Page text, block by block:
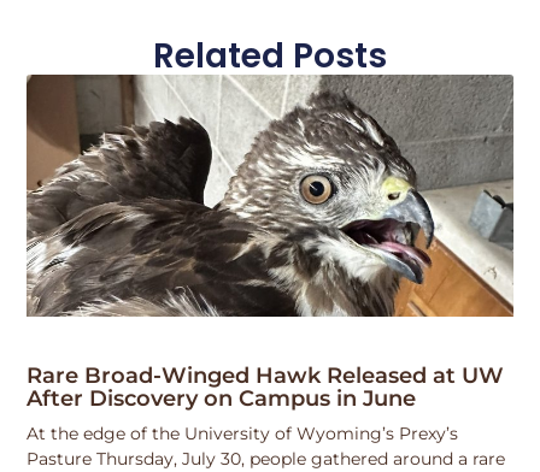
Related Posts
Rare Broad-Winged Hawk Released at UW
After Discovery on Campus in June
At the edge of the University of Wyoming’s Prexy’s
Pasture Thursday, July 30, people gathered around a rare